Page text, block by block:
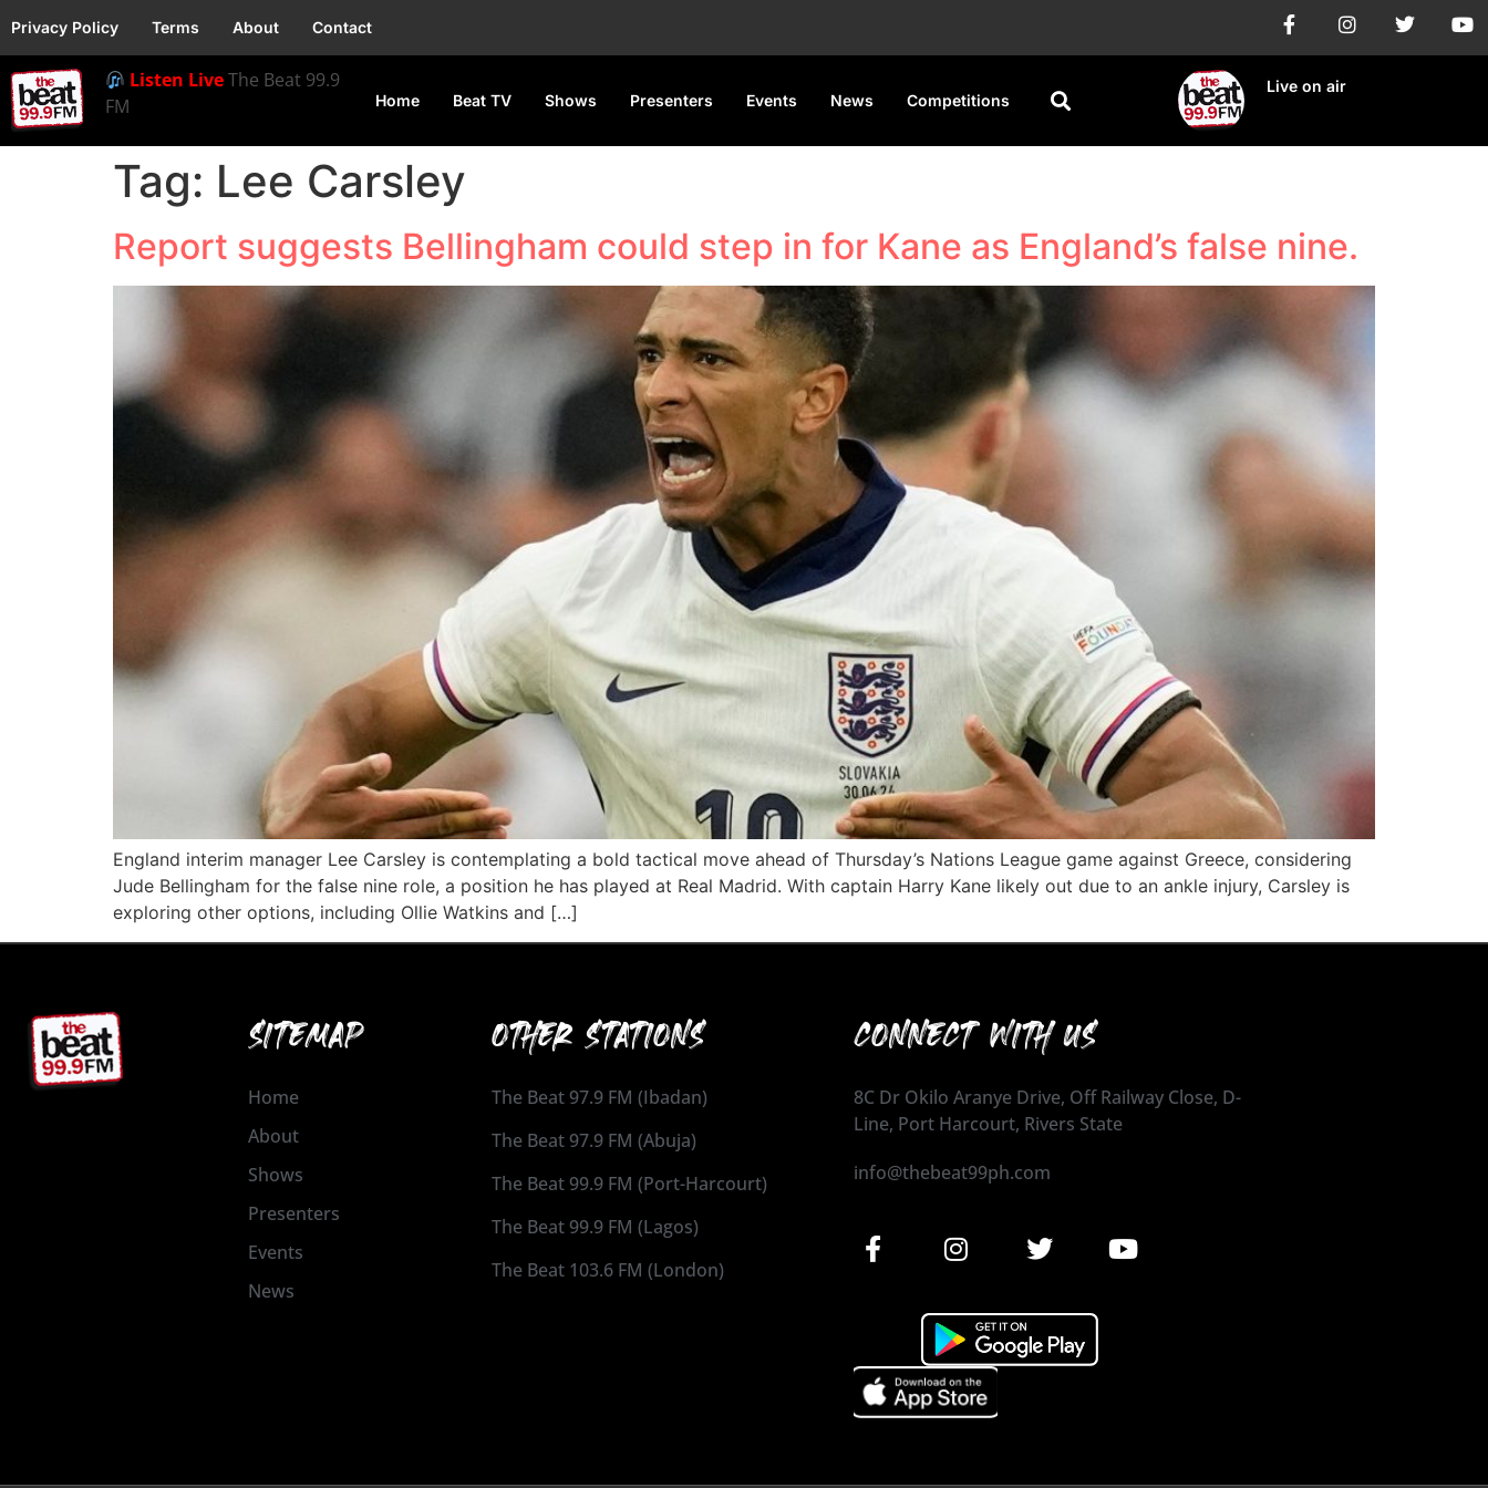
Privacy Policy Terms About Contact
Listen LiveThe Beat 99.9
FM
Home Beat TV Shows Presenters Events News Competitions
Live on air
Tag: Lee Carsley
Report suggests Bellingham could step in for Kane as England’s false nine.
England interim manager Lee Carsley is contemplating a bold tactical move ahead of Thursday’s Nations League game against Greece, considering
Jude Bellingham for the false nine role, a position he has played at Real Madrid. With captain Harry Kane likely out due to an ankle injury, Carsley is
exploring other options, including Ollie Watkins and […]
SITEMAP
Home
About
Shows
Presenters
Events
News
OTHER STATIONS
The Beat 97.9 FM (Ibadan)
The Beat 97.9 FM (Abuja)
The Beat 99.9 FM (Port-Harcourt)
The Beat 99.9 FM (Lagos)
The Beat 103.6 FM (London)
CONNECT WITH US
8C Dr Okilo Aranye Drive, Off Railway Close, D-
Line, Port Harcourt, Rivers State
info@thebeat99ph.com